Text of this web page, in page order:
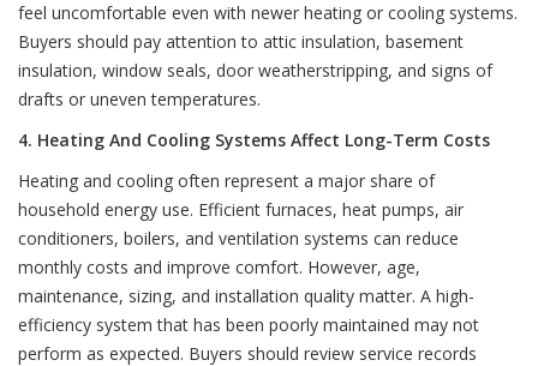
feel uncomfortable even with newer heating or cooling systems.
Buyers should pay attention to attic insulation, basement
insulation, window seals, door weatherstripping, and signs of
drafts or uneven temperatures.
4. Heating And Cooling Systems Affect Long-Term Costs
Heating and cooling often represent a major share of
household energy use. Efficient furnaces, heat pumps, air
conditioners, boilers, and ventilation systems can reduce
monthly costs and improve comfort. However, age,
maintenance, sizing, and installation quality matter. A high-
efficiency system that has been poorly maintained may not
perform as expected. Buyers should review service records